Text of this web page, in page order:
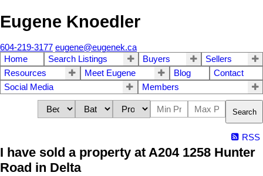
Eugene Knoedler
604-219-3177 eugene@eugenek.ca
Home
Search Listings Buyers
Sellers
Resources
Meet Eugene Blog
Contact
Social Media
Members
Search
RSS
I have sold a property at A204 1258 Hunter
Road in Delta